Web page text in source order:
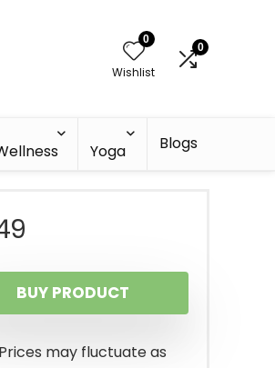
0
Wishlist
0
Yoga Blogs
BUY PRODUCT
may fluctuate as